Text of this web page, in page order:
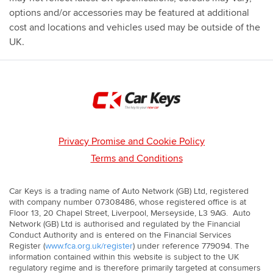
that you can experience your next car first hand.
options and/or accessories may be featured at additional
cost and locations and vehicles used may be outside of the
UK.
Privacy Promise and Cookie Policy
Terms and Conditions
Car Keys is a trading name of Auto Network (GB) Ltd, registered
with company number 07308486, whose registered office is at
Floor 13, 20 Chapel Street, Liverpool, Merseyside, L3 9AG. Auto
Network (GB) Ltd is authorised and regulated by the Financial
Conduct Authority and is entered on the Financial Services
Register (www.fca.org.uk/register) under reference 779094. The
information contained within this website is subject to the UK
regulatory regime and is therefore primarily targeted at consumers